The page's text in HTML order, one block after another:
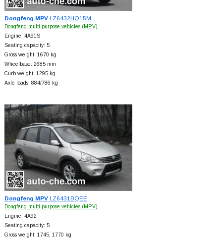
Dongfeng MPVLZ6432HQ15M
Dongfeng multi-purpose vehicles (MPV)
Engine: 4A91S
Seating capacity: 5
Gross weight: 1670 kg
Wheelbase: 2685 mm
Curb weight: 1295 kg
Axle loads: 884/786 kg
Dongfeng MPVLZ6431BQEE
Dongfeng multi-purpose vehicles (MPV)
Engine: 4A92
Seating capacity: 5
Gross weight: 1745, 1770 kg